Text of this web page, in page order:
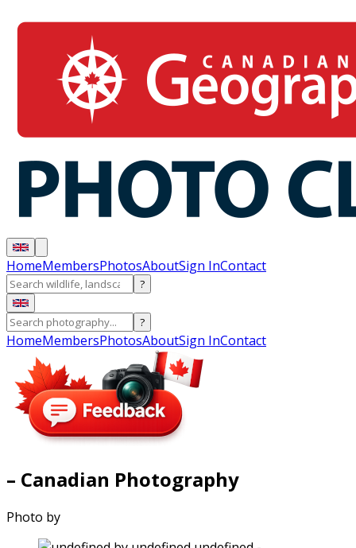
HomeMembersPhotosAboutSign InContact
?
?
HomeMembersPhotosAboutSign InContact
– Canadian Photography
Photo by